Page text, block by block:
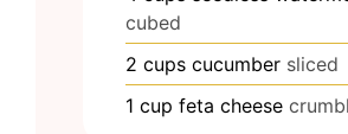
cubed
2 cups cucumber sliced
1 cup feta cheese